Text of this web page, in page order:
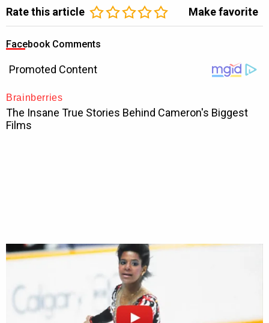
Rate this article Make favorite
Facebook Comments